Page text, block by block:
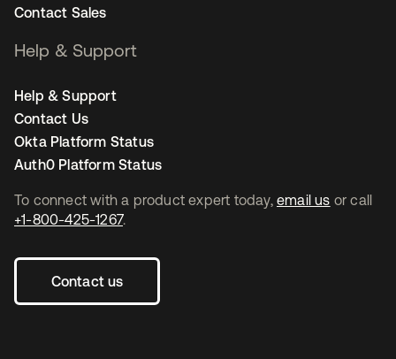
To connect with a product expert today, email us or call
+1-800-425-1267.
Contact us
Contact Sales
Help & Support
Help & Support
Contact Us
Okta Platform Status
Auth0 Platform Status